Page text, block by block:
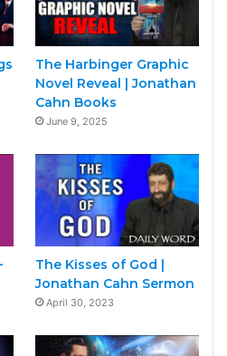
The Harbinger Graphic
Novel Reveal | Jonathan
Cahn Books
June 9, 2025
The Kisses of God |
Jonathan Cahn Sermon
April 30, 2023